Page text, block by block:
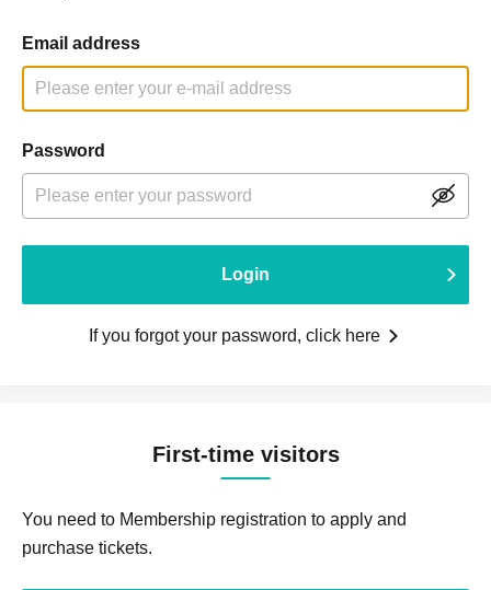
Email address
Password
Login
If you forgot your password, click here
First-time visitors
You need to Membership registration to apply and
purchase tickets.